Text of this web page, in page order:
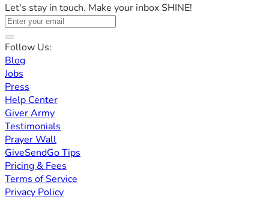
Let's stay in touch. Make your inbox SHINE!
Follow Us:
Blog
Jobs
Press
Help Center
Giver Army
Testimonials
Prayer Wall
GiveSendGo Tips
Pricing & Fees
Terms of Service
Privacy Policy